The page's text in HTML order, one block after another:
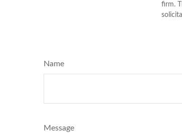
firm.
Name
Message